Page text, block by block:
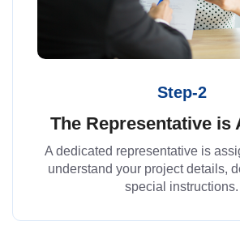
Step-2
The Representative is
A dedicated representative is
understand your project details,
special instructions.